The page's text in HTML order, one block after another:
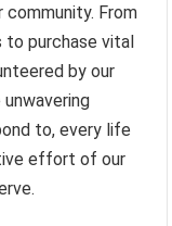
From
to purchase vital
by our
to, every life
effort of our